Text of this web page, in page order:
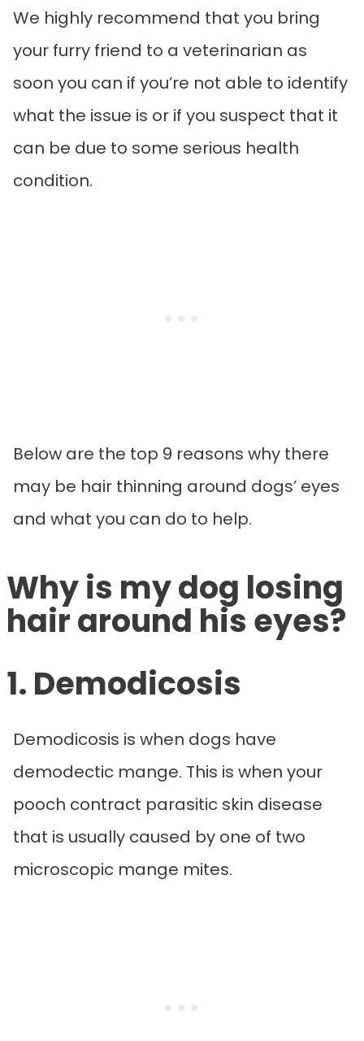
We highly recommend that you bring
your furry friend to a veterinarian as
soon you can if you’re not able to identify
what the issue is or if you suspect that it
can be due to some serious health
condition.
Below are the top 9 reasons why there
may be hair thinning around dogs’ eyes
and what you can do to help.
Why is my dog losing
hair around his eyes?
1. Demodicosis
Demodicosis is when dogs have
demodectic mange. This is when your
pooch contract parasitic skin disease
that is usually caused by one of two
microscopic mange mites.